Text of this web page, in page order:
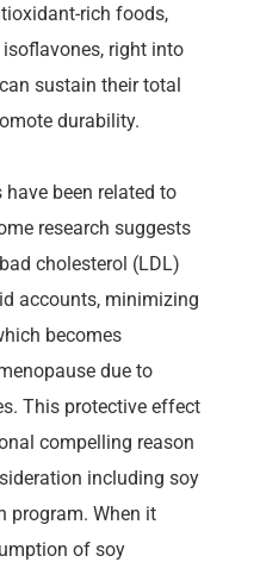
rich foods,
right into
sustain their total
durability.
been related to
research suggests
cholesterol (LDL)
accounts, minimizing
becomes
due to
This protective effect
compelling reason
including soy
program. When it
of soy